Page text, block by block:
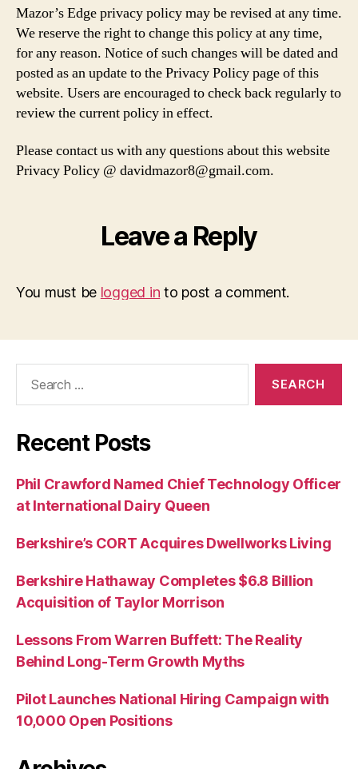
Mazor’s Edge privacy policy may be revised at any time.
We reserve the right to change this policy at any time,
for any reason. Notice of such changes will be dated and
posted as an update to the Privacy Policy page of this
website. Users are encouraged to check back regularly to
review the current policy in effect.
Please contact us with any questions about this website
Privacy Policy @ davidmazor8@gmail.com.
Leave a Reply
You must be logged in to post a comment.
Recent Posts
Phil Crawford Named Chief Technology Officer
at International Dairy Queen
Berkshire’s CORT Acquires Dwellworks Living
Berkshire Hathaway Completes $6.8 Billion
Acquisition of Taylor Morrison
Lessons From Warren Buffett: The Reality
Behind Long-Term Growth Myths
Pilot Launches National Hiring Campaign with
10,000 Open Positions